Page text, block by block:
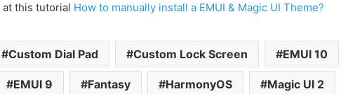
this tutorial How to manually install a EMUI & Magic UI Theme?
Custom Dial Pad Custom Lock Screen EMUI 10
EMUI 9 Fantasy HarmonyOS Magic UI 2